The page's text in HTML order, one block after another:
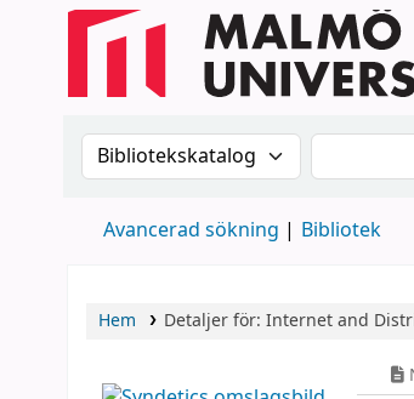
Sök i katalogen efter:Sök i
Avancerad sökning Bibliotek
Hem Detaljer för: Internet and